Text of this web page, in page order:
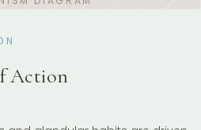
Action